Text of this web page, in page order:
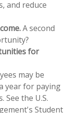
and reduce
A second
for
may be
year for paying
See the U.S.
Student